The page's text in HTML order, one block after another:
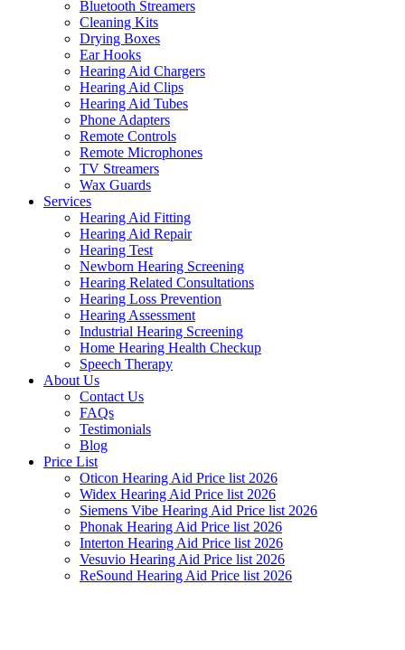
Bluetooth Streamers
Cleaning Kits
Drying Boxes
Ear Hooks
Hearing Aid Chargers
Hearing Aid Clips
Hearing Aid Tubes
Phone Adapters
Remote Controls
Remote Microphones
TV Streamers
Wax Guards
Services
Hearing Aid Fitting
Hearing Aid Repair
Hearing Test
Newborn Hearing Screening
Hearing Related Consultations
Hearing Loss Prevention
Hearing Assessment
Industrial Hearing Screening
Home Hearing Health Checkup
Speech Therapy
About Us
Contact Us
FAQs
Testimonials
Blog
Price List
Oticon Hearing Aid Price list 2026
Widex Hearing Aid Price list 2026
Siemens Vibe Hearing Aid Price list 2026
Phonak Hearing Aid Price list 2026
Interton Hearing Aid Price list 2026
Vesuvio Hearing Aid Price list 2026
ReSound Hearing Aid Price list 2026